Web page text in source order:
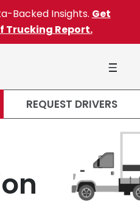
Backed Insights. Get
Trucking Report.
REQUEST DRIVERS